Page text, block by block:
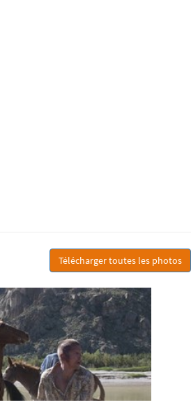
Télécharger toutes les photos